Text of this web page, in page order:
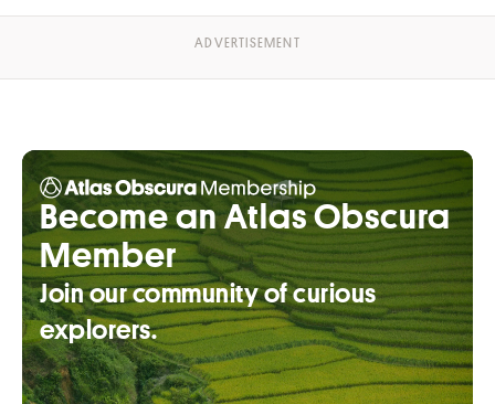
Become an Atlas Obscura
Member
Join our community of curious
explorers.